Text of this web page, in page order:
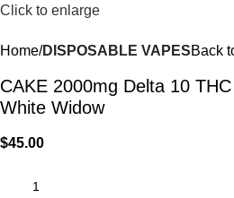
Click to enlarge
Home DISPOSABLE VAPESBack
CAKE 2000mg Delta 10
White Widow
$45.00